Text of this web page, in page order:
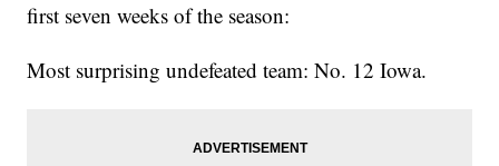
first seven weeks of the season:
Most surprising undefeated team: No. 12 Iowa.